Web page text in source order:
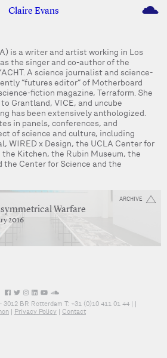
Claire Evans M
is a writer and artist working in Los
the singer and co-author of the
A science journalist and science-
“futures editor” of Motherboard
fiction magazine, Terraform. She
Grantland, VICE, and uncube
has been extensively anthologized.
in panels, conferences, and
of science and culture, including
WIRED x Design, the UCLA Center for
Kitchen, the Rubin Museum, the
the Center for Science and the
ARCHIVE
Warfare
2016
BR Rotterdam T: +31 (0)10 411 01 44 | |
| Privacy Policy | Contact